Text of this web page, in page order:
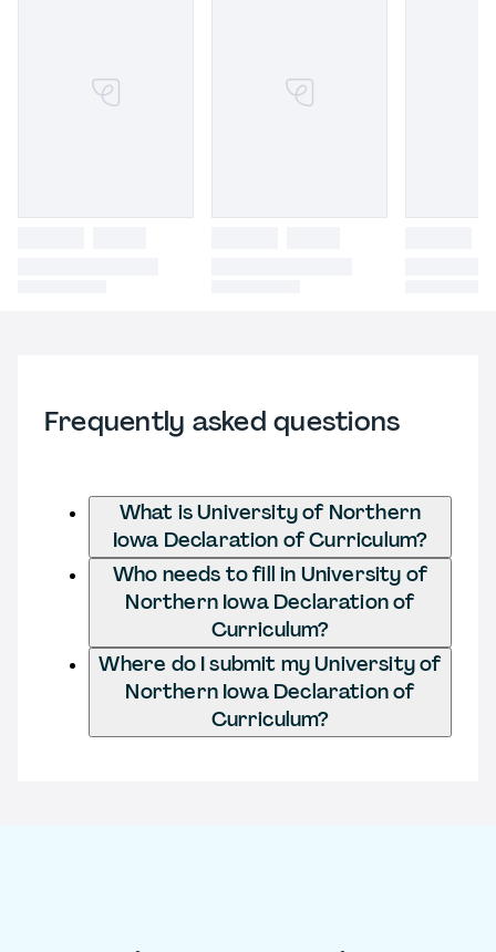
Frequently asked questions
What is University of Northern
Iowa Declaration of Curriculum?
Who needs to fill in University of
Northern Iowa Declaration of
Curriculum?
Where do I submit my University of
Northern Iowa Declaration of
Curriculum?